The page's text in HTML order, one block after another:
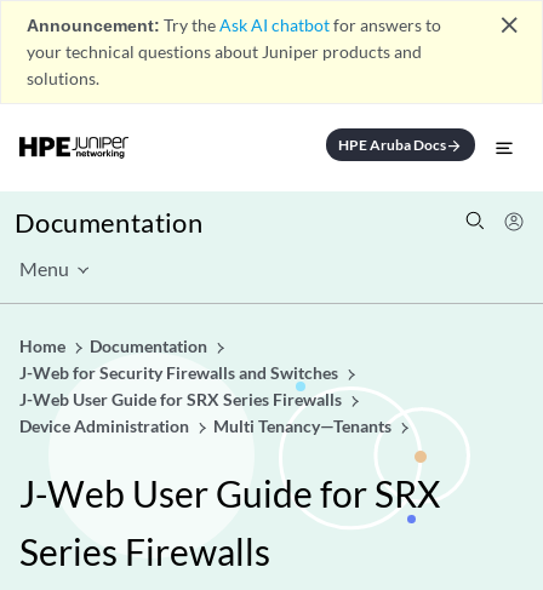
Announcement: Try theAsk AI chatbotfor answers to
your technical questions about Juniper products and
solutions.
close
HPE Aruba Docsarrow_forward
Documentation
Menu
Home
Documentation
J-Web for Security Firewalls and Switches
J-Web User Guide for SRX Series Firewalls
Device Administration
Multi Tenancy—Tenants
J-Web User Guide for SRX
Series Firewalls